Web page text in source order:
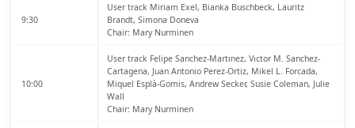
9:30
User track Miriam Exel, Bianka Buschbeck, Lauritz
Brandt, Simona Doneva
Chair: Mary Nurminen
10:00
User track Felipe Sanchez-Martınez, Vıctor M. Sanchez-
Cartagena, Juan Antonio Perez-Ortiz, Mikel L. Forcada,
Miquel Esplà-Gomis, Andrew Secker, Susie Coleman, Julie
Wall
Chair: Mary Nurminen